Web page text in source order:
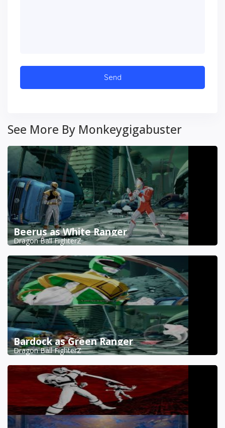
See More By Monkeygigabuster
Beerus as White Ranger
Dragon Ball FighterZ
Bardock as Green Ranger
Dragon Ball FighterZ